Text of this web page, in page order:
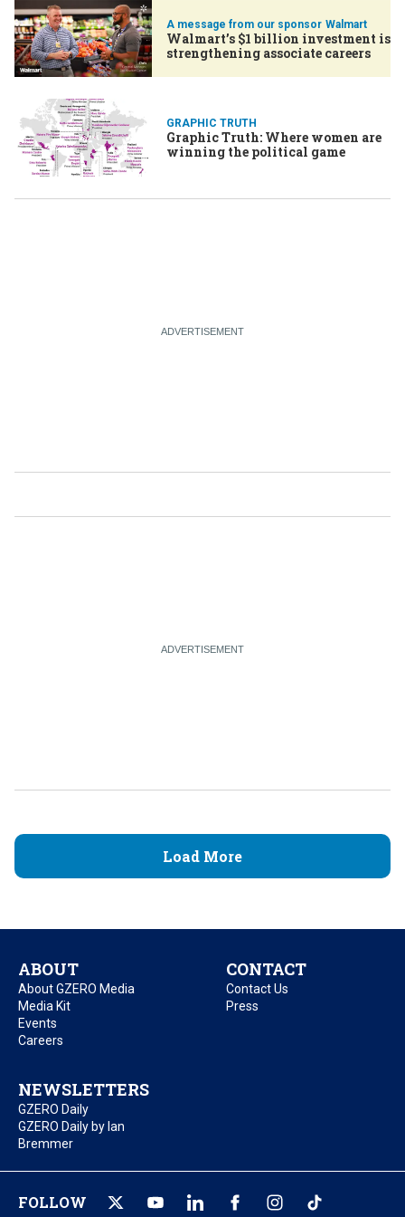
Walmart
Walmart’s $1 billion investment is
strengthening associate careers
GRAPHIC TRUTH
Graphic Truth: Where women are
winning the political game
Load More
ABOUT
About GZERO Media
Media Kit
Events
Careers
CONTACT
Contact Us
Press
NEWSLETTERS
GZERO Daily
GZERO Daily by Ian
Bremmer
FOLLOW